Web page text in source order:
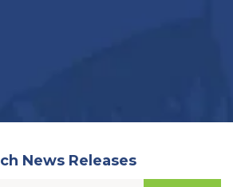
News Releases